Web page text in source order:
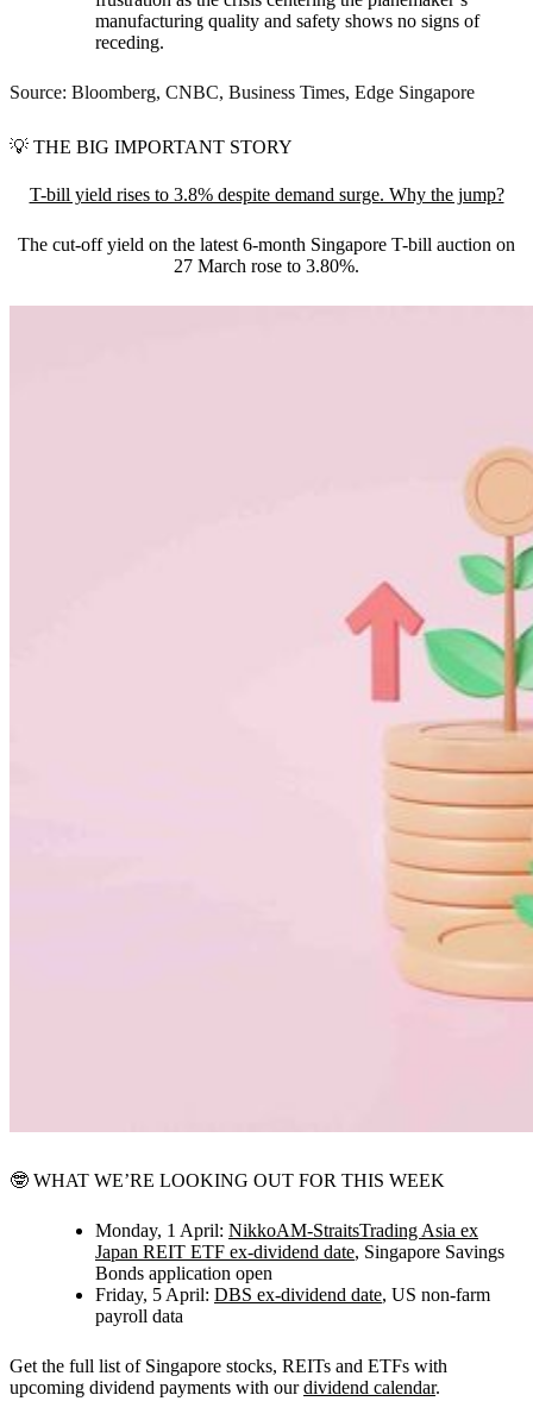
manufacturing quality and safety shows no signs of
receding.
Source: Bloomberg, CNBC, Business Times, Edge Singapore
💡 THE BIG IMPORTANT STORY
T-bill yield rises to 3.8% despite demand surge. Why the jump?
The cut-off yield on the latest 6-month Singapore T-bill auction on
27 March rose to 3.80%.
🤓 WHAT WE’RE LOOKING OUT FOR THIS WEEK
Monday, 1 April: NikkoAM-StraitsTrading Asia ex
Japan REIT ETF ex-dividend date, Singapore Savings
Bonds application open
Friday, 5 April: DBS ex-dividend date, US non-farm
payroll data
Get the full list of Singapore stocks, REITs and ETFs with
upcoming dividend payments with ourdividend calendar.